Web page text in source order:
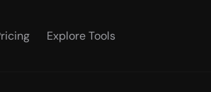
Explore Tools